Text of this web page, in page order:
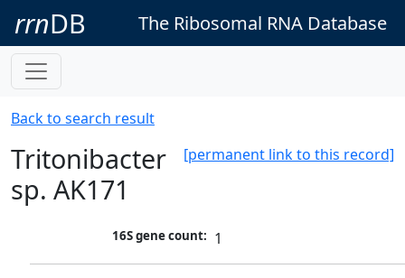
rrnDB The Ribosomal RNA Database
Back to search result
[permanent link to this record]
Tritonibacter
sp. AK171
16S gene count: 1